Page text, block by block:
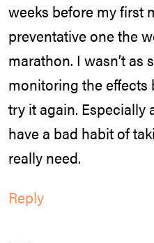
weeks before my first
preventative one the
marathon. I wasn’t as
monitoring the
try it again. Especially
have a bad habit of
really need.
Reply